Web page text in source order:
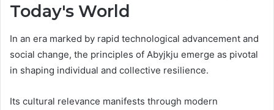
Today's World
In an era marked by rapid technological advancement and
social change, the principles of Abyjkju emerge as pivotal
in shaping individual and collective resilience.
Its cultural relevance manifests through modern